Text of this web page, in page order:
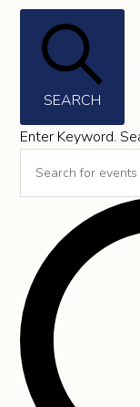
SEARCH
Enter Keyword.